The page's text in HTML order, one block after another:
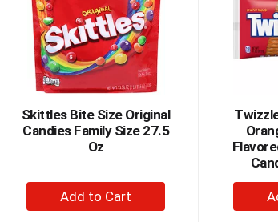
Skittles Bite Size Original
Candies Family Size 27.5
Oz
+
Add